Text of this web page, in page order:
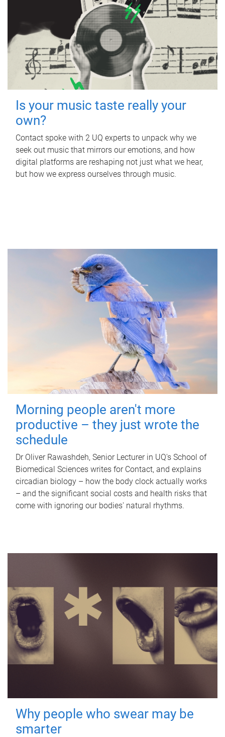
Is your music taste really your
own?
Contact spoke with 2 UQ experts to unpack why we
seek out music that mirrors our emotions, and how
digital platforms are reshaping not just what we hear,
but how we express ourselves through music.
Morning people aren't more
productive – they just wrote the
schedule
Dr Oliver Rawashdeh, Senior Lecturer in UQ's School of
Biomedical Sciences writes for Contact, and explains
circadian biology – how the body clock actually works
– and the significant social costs and health risks that
come with ignoring our bodies' natural rhythms.
Why people who swear may be
smarter